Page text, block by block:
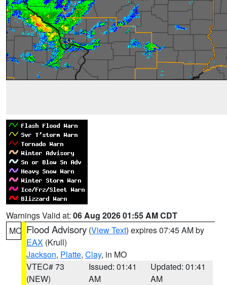
Warnings Valid at: 06 Aug 2026 01:55 AM CDT
MO Flood Advisory (View Text) expires 07:45 AM by
EAX (Krull)
Jackson, Platte, Clay, in MO
VTEC# 73
(NEW)
Issued: 01:41
AM
Updated: 01:41
AM